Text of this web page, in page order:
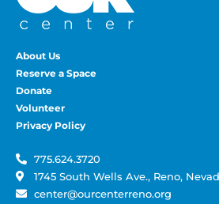
About Us
Reserve a Space
Donate
Volunteer
Privacy Policy
775.624.3720
1745 South Wells Ave., Reno,
center@ourcenterreno.org